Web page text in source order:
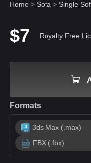
Home > Sofa > Single
$7 Royalty Free
Formats
3ds Max (.max)
FBX (.fbx)